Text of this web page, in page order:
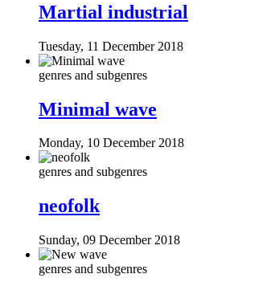
Martial industrial
Tuesday, 11 December 2018
genres and subgenres
Minimal wave
Monday, 10 December 2018
genres and subgenres
neofolk
Sunday, 09 December 2018
genres and subgenres